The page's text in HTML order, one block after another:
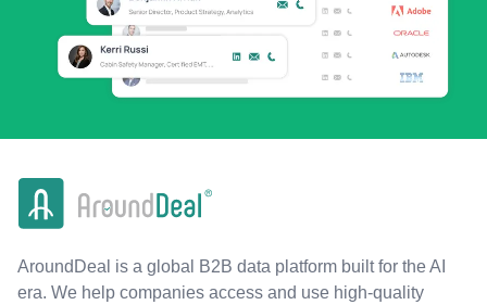
AroundDeal is a global B2B data platform built for the AI
era. We help companies access and use high-quality